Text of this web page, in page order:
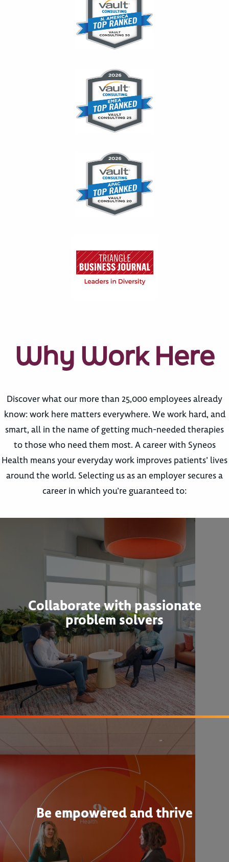
Why Work Here
Discover what our more than 25,000 employees already
know: work here matters everywhere. We work hard, and
smart, all in the name of getting much-needed therapies
to those who need them most. A career with Syneos
Health means your everyday work improves patients’ lives
around the world. Selecting us as an employer secures a
career in which you’re guaranteed to:
Collaborate with passionate
problem solvers
Be empowered and thrive